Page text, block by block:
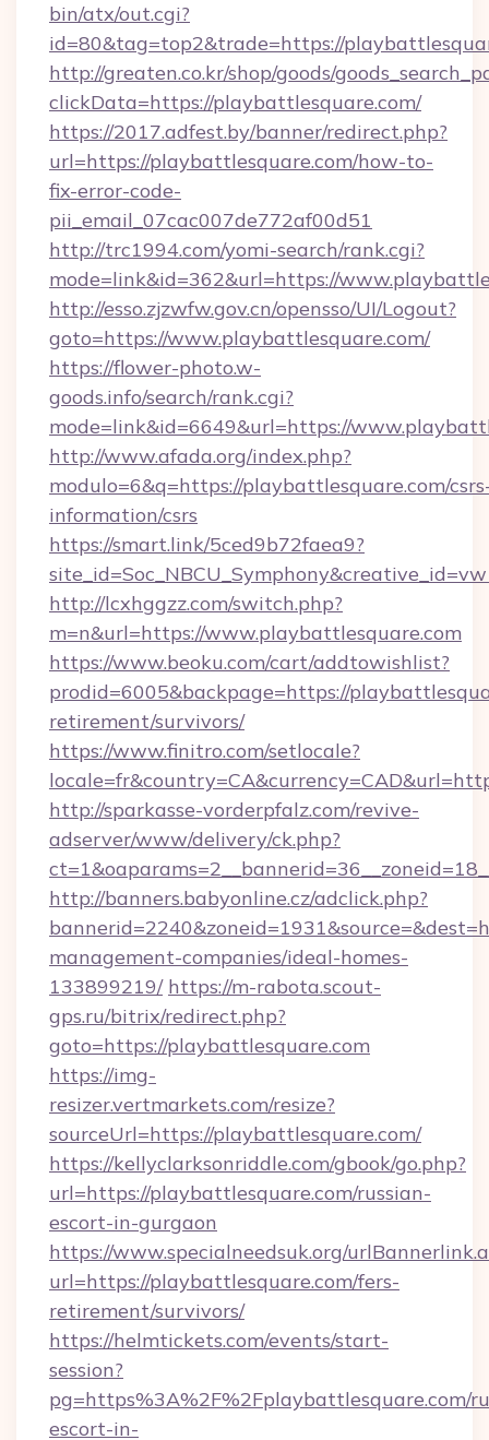
bin/atx/out.cgi?
id=80&tag=top2&trade=https://
http://greaten.co.kr/shop/goods/
clickData=https://playbattlesquare.com/
https://2017.adfest.by/banner/redirect.php?
url=https://playbattlesquare.com/how-to-
fix-error-code-
pii_email_07cac007de772af00d51
http://trc1994.com/yomi-search/rank.cgi?
mode=link&id=362&url=https://
http://esso.zjzwfw.gov.cn/opensso/UI/Logout?
goto=https://www.playbattlesquare.com/
https://flower-photo.w-
goods.info/search/rank.cgi?
mode=link&id=6649&url=https://
http://www.afada.org/index.php?
modulo=6&q=https://playbattlesquare.com/
information/csrs
https://smart.link/5ced9b72faea9?
http://lcxhggzz.com/switch.php?
m=n&url=https://www.playbattlesquare.com
https://www.beoku.com/cart/addtowishlist?
prodid=6005&backpage=https://
retirement/survivors/
https://www.finitro.com/setlocale?
http://sparkasse-vorderpfalz.com/revive-
adserver/www/delivery/ck.php?
http://banners.babyonline.cz/adclick.php?
management-companies/ideal-homes-
133899219/ https://m-rabota.scout-
gps.ru/bitrix/redirect.php?
goto=https://playbattlesquare.com
https://img-
resizer.vertmarkets.com/resize?
sourceUrl=https://playbattlesquare.com/
https://kellyclarksonriddle.com/gbook/go.php?
url=https://playbattlesquare.com/russian-
escort-in-gurgaon
https://www.specialneedsuk.org/
url=https://playbattlesquare.com/fers-
retirement/survivors/
https://helmtickets.com/events/start-
session?
pg=https%3A%2F%2Fplaybattlesquare.com/
escort-in-